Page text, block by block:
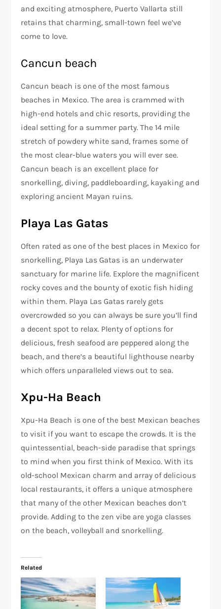
and exciting atmosphere, Puerto Vallarta still
retains that charming, small-town feel we’ve
come to love.
Cancun beach
Cancun beach is one of the most famous
beaches in Mexico. The area is crammed with
high-end hotels and chic resorts, providing the
ideal setting for a summer party. The 14 mile
stretch of powdery white sand, frames some of
the most clear-blue waters you will ever see.
Cancun beach is an excellent place for
snorkelling, diving, paddleboarding, kayaking and
exploring ancient Mayan ruins.
Playa Las Gatas
Often rated as one of the best places in Mexico for
snorkelling, Playa Las Gatas is an underwater
sanctuary for marine life. Explore the magnificent
rocky coves and the bounty of exotic fish hiding
within them. Playa Las Gatas rarely gets
overcrowded so you can always be sure you’ll find
a decent spot to relax. Plenty of options for
delicious, fresh seafood are peppered along the
beach, and there’s a beautiful lighthouse nearby
which offers unparalleled views out to sea.
Xpu-Ha Beach
Xpu-Ha Beach is one of the best Mexican beaches
to visit if you want to escape the crowds. It is the
quintessential, beach-side paradise that springs
to mind when you first think of Mexico. With its
old-school Mexican charm and array of delicious
local restaurants, it offers a unique atmosphere
that many of the other Mexican beaches don’t
provide. Adding to the zen vibe are yoga classes
on the beach, volleyball and snorkelling.
Related